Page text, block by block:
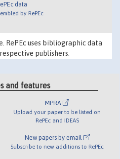
data
by RePEc
RePEc uses bibliographic data
publishers.
and features
MPRA
Upload your paper to be listed on
RePEc and IDEAS
New papers by email
Subscribe to new additions to RePEc